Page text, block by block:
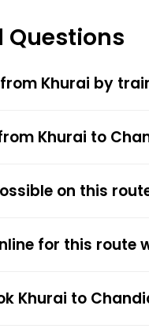
Questions
Khurai by
Khurai to
on this
for this route
Khurai to